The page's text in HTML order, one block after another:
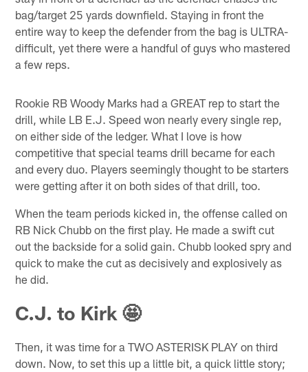
bag/target 25 yards downfield. Staying in front the
entire way to keep the defender from the bag is ULTRA-
difficult, yet there were a handful of guys who mastered
a few reps.
Rookie RB Woody Marks had a GREAT rep to start the
drill, while LB E.J. Speed won nearly every single rep,
on either side of the ledger. What I love is how
competitive that special teams drill became for each
and every duo. Players seemingly thought to be starters
were getting after it on both sides of that drill, too.
When the team periods kicked in, the offense called on
RB Nick Chubb on the first play. He made a swift cut
out the backside for a solid gain. Chubb looked spry and
quick to make the cut as decisively and explosively as
he did.
C.J. to Kirk 🤩
Then, it was time for a TWO ASTERISK PLAY on third
down. Now, to set this up a little bit, a quick little story;